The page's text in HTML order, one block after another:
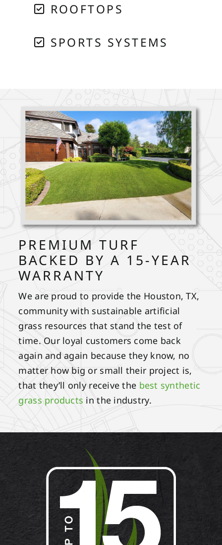
ROOFTOPS
SPORTS SYSTEMS
PREMIUM TURF
BACKED BY A 15-YEAR
WARRANTY
We are proud to provide the Houston, TX,
community with sustainable artificial
grass resources that stand the test of
time. Our loyal customers come back
again and again because they know, no
matter how big or small their project is,
that they’ll only receive the best synthetic
grass products in the industry.